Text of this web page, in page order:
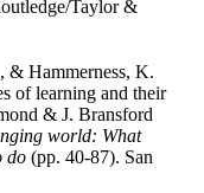
Taylor &
& Hammerness, K.
of learning and their
& J. Bransford
world: What
do (pp. 40-87). San